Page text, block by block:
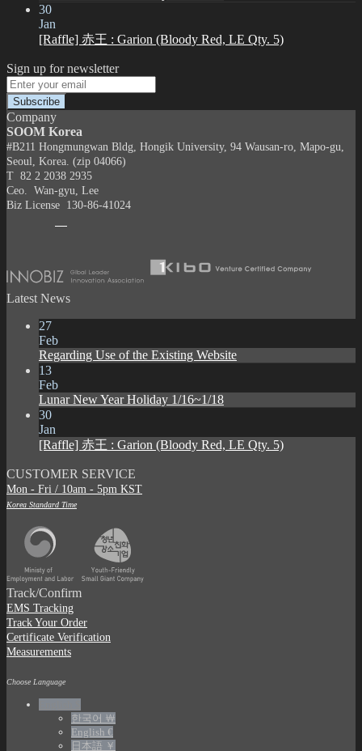
30
Jan
[Raffle] 赤王 : Garion (Bloody Red, LE Qty. 5)
Sign up for newsletter
Company
SOOM Korea
#B211 Hongmungwan Bldg, Hongik University, 94 Wausan-ro, Mapo-gu,
Seoul, Korea. (zip 04066)
T 82 2 2038 2935
Ceo. Wan-gyu, Lee
Biz License 130-86-41024
Latest News
27
Feb
Regarding Use of the Existing Website
13
Feb
Lunar New Year Holiday 1/16~1/18
30
Jan
[Raffle] 赤王 : Garion (Bloody Red, LE Qty. 5)
CUSTOMER SERVICE
Mon - Fri / 10am - 5pm KST
Korea Standard Time
Track/Confirm
EMS Tracking
Track Your Order
Certificate Verification
Measurements
Choose Language
한국어 ￦
English €
日本語 ￥